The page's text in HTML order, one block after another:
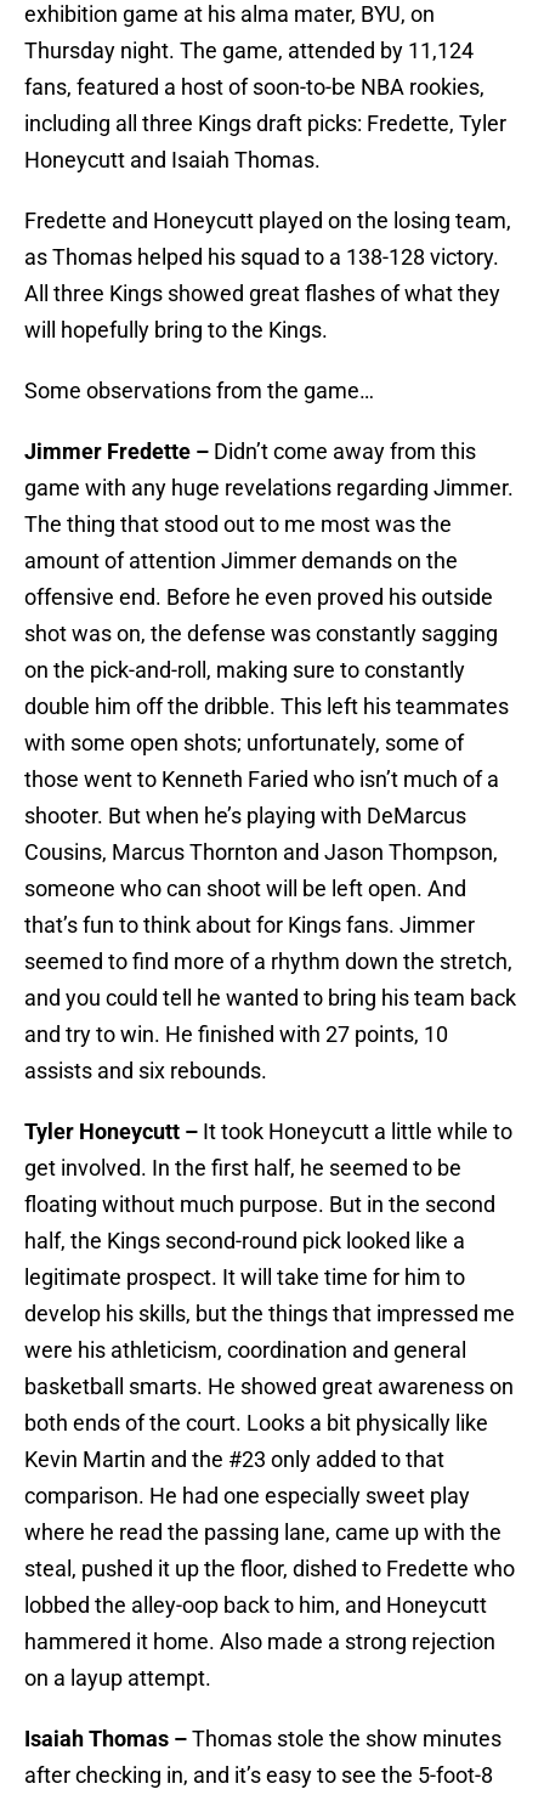
exhibition game at his alma mater, BYU, on
Thursday night. The game, attended by 11,124
fans, featured a host of soon-to-be NBA rookies,
including all three Kings draft picks: Fredette, Tyler
Honeycutt and Isaiah Thomas.
Fredette and Honeycutt played on the losing team,
as Thomas helped his squad to a 138-128 victory.
All three Kings showed great flashes of what they
will hopefully bring to the Kings.
Some observations from the game…
Jimmer Fredette – Didn’t come away from this
game with any huge revelations regarding Jimmer.
The thing that stood out to me most was the
amount of attention Jimmer demands on the
offensive end. Before he even proved his outside
shot was on, the defense was constantly sagging
on the pick-and-roll, making sure to constantly
double him off the dribble. This left his teammates
with some open shots; unfortunately, some of
those went to Kenneth Faried who isn’t much of a
shooter. But when he’s playing with DeMarcus
Cousins, Marcus Thornton and Jason Thompson,
someone who can shoot will be left open. And
that’s fun to think about for Kings fans. Jimmer
seemed to find more of a rhythm down the stretch,
and you could tell he wanted to bring his team back
and try to win. He finished with 27 points, 10
assists and six rebounds.
Tyler Honeycutt – It took Honeycutt a little while to
get involved. In the first half, he seemed to be
floating without much purpose. But in the second
half, the Kings second-round pick looked like a
legitimate prospect. It will take time for him to
develop his skills, but the things that impressed me
were his athleticism, coordination and general
basketball smarts. He showed great awareness on
both ends of the court. Looks a bit physically like
Kevin Martin and the #23 only added to that
comparison. He had one especially sweet play
where he read the passing lane, came up with the
steal, pushed it up the floor, dished to Fredette who
lobbed the alley-oop back to him, and Honeycutt
hammered it home. Also made a strong rejection
on a layup attempt.
Isaiah Thomas –Thomas stole the show minutes
after checking in, and it’s easy to see the 5-foot-8